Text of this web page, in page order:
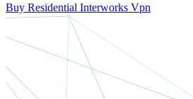
Buy Residential Interworks Vpn